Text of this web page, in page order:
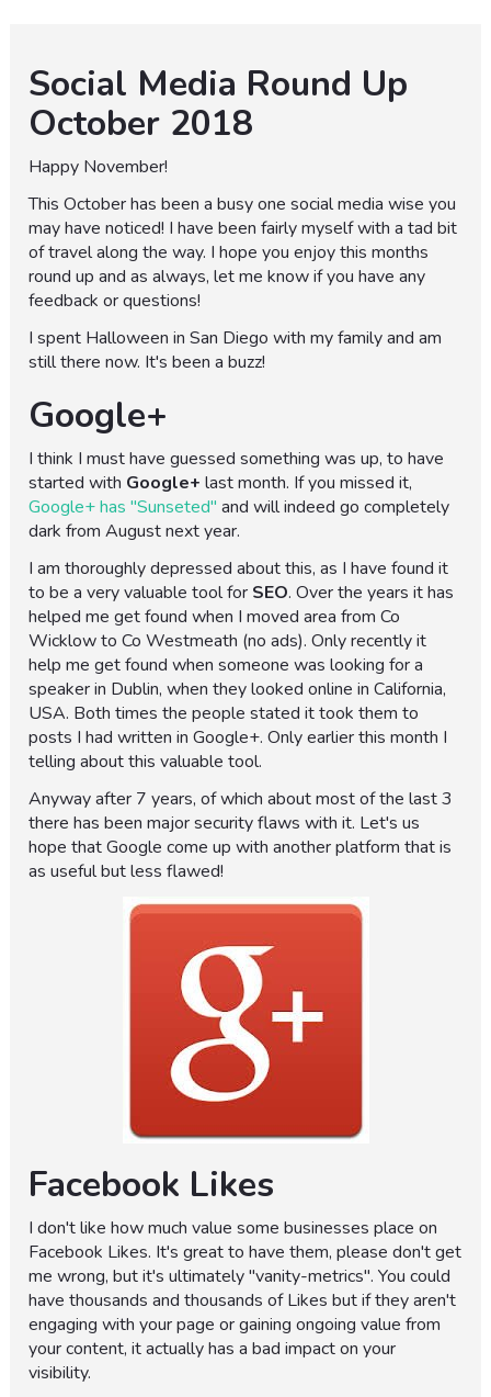
Social Media Round Up
October 2018
Happy November!
This October has been a busy one social media wise you
may have noticed! I have been fairly myself with a tad bit
of travel along the way. I hope you enjoy this months
round up and as always, let me know if you have any
feedback or questions!
I spent Halloween in San Diego with my family and am
still there now. It's been a buzz!
Google+
I think I must have guessed something was up, to have
started with Google+ last month. If you missed it,
Google+ has "Sunseted" and will indeed go completely
dark from August next year.
I am thoroughly depressed about this, as I have found it
to be a very valuable tool for SEO. Over the years it has
helped me get found when I moved area from Co
Wicklow to Co Westmeath (no ads). Only recently it
help me get found when someone was looking for a
speaker in Dublin, when they looked online in California,
USA. Both times the people stated it took them to
posts I had written in Google+. Only earlier this month I
telling about this valuable tool.
Anyway after 7 years, of which about most of the last 3
there has been major security flaws with it. Let's us
hope that Google come up with another platform that is
as useful but less flawed!
Facebook Likes
I don't like how much value some businesses place on
Facebook Likes. It's great to have them, please don't get
me wrong, but it's ultimately "vanity-metrics". You could
have thousands and thousands of Likes but if they aren't
engaging with your page or gaining ongoing value from
your content, it actually has a bad impact on your
visibility.